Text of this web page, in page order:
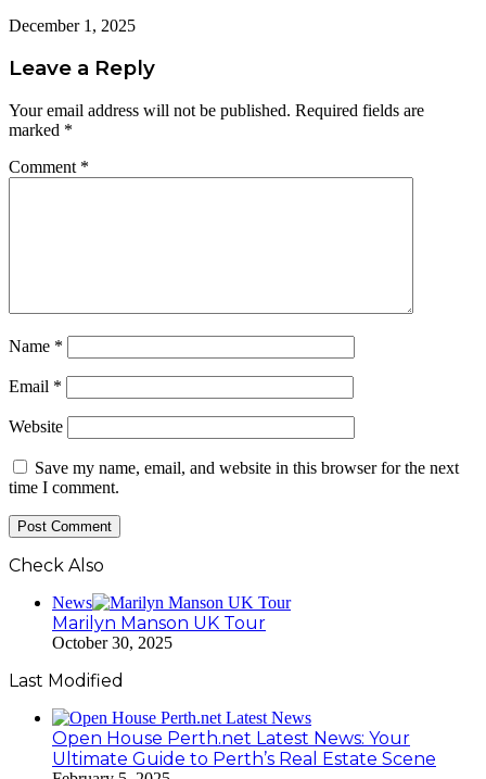
December 1, 2025
Leave a Reply
Your email address will not be published. Required fields are
marked *
Comment *
Name *
Email *
Website
Save my name, email, and website in this browser for the next
time I comment.
Check Also
News
Marilyn Manson UK Tour
October 30, 2025
Last Modified
Open House Perth.net Latest News: Your
Ultimate Guide to Perth’s Real Estate Scene